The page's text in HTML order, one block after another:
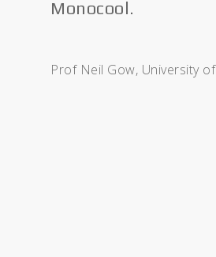
Monocool.
Prof Neil Gow, University